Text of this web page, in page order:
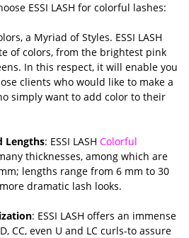
ESSI LASH for colorful lashes:
a Myriad of Styles. ESSI LASH
of colors, from the brightest pink
In this respect, it will enable you
clients who would like to make a
simply want to add color to their
Lengths: ESSI LASH Colorful
thicknesses, among which are
lengths range from 6 mm to 30
dramatic lash looks.
: ESSI LASH offers an immense
CC, even U and LC curls-to assure